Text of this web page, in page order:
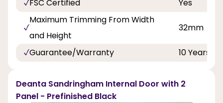
FSC Certified
Yes
Maximum Trimming From Width
and Height
32mm
Guarantee/Warranty 10 Years
Deanta Sandringham Internal Door with 2
Panel - Prefinished Black